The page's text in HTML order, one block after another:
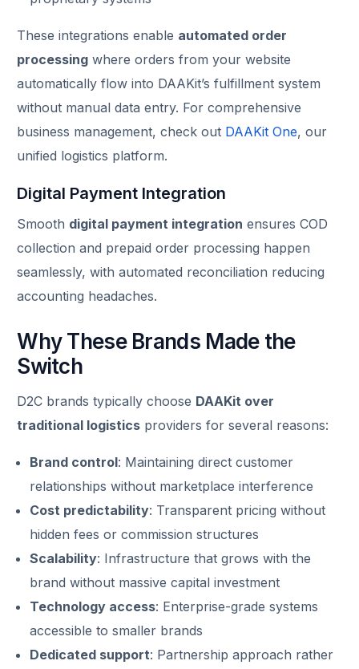
These integrations enable automated order
processing where orders from your website
automatically flow into DAAKit’s fulfillment system
without manual data entry. For comprehensive
business management, check out DAAKit One, our
unified logistics platform.
Digital Payment Integration
Smooth digital payment integration ensures COD
collection and prepaid order processing happen
seamlessly, with automated reconciliation reducing
accounting headaches.
Why These Brands Made the
Switch
D2C brands typically choose DAAKit over
traditional logistics providers for several reasons:
Brand control: Maintaining direct customer
relationships without marketplace interference
Cost predictability: Transparent pricing without
hidden fees or commission structures
Scalability: Infrastructure that grows with the
brand without massive capital investment
Technology access: Enterprise-grade systems
accessible to smaller brands
Dedicated support: Partnership approach rather